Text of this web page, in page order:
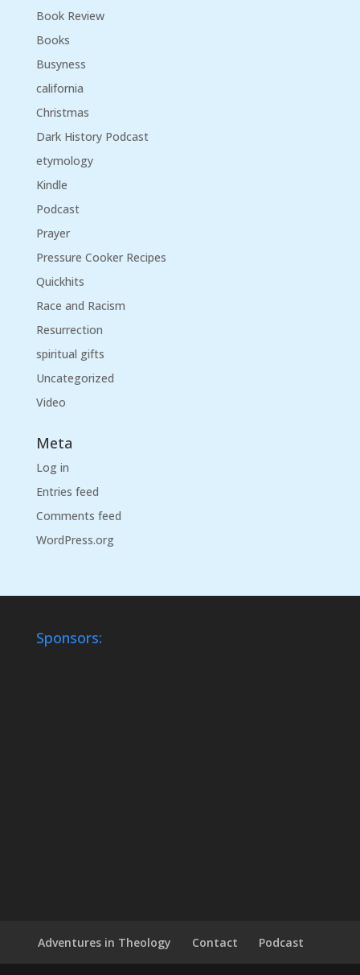
Book Review
Books
Busyness
california
Christmas
Dark History Podcast
etymology
Kindle
Podcast
Prayer
Pressure Cooker Recipes
Quickhits
Race and Racism
Resurrection
spiritual gifts
Uncategorized
Video
Meta
Log in
Entries feed
Comments feed
WordPress.org
Sponsors:
Adventures in Theology Contact Podcast